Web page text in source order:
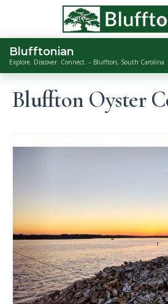
Blufftonian
Explore. Discover. Connect. – Bluffton, South Carolina
Bluffton Oyster